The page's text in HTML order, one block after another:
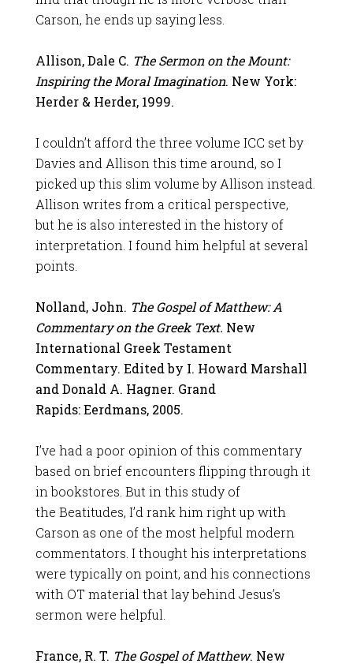
Carson, he ends up saying less.
Allison, Dale C. The Sermon on the Mount:
Inspiring the Moral Imagination. New York:
Herder & Herder, 1999.
I couldn’t afford the three volume ICC set by
Davies and Allison this time around, so I
picked up this slim volume by Allison instead.
Allison writes from a critical perspective,
but he is also interested in the history of
interpretation. I found him helpful at several
points.
Nolland, John. The Gospel of Matthew: A
Commentary on the Greek Text. New
International Greek Testament
Commentary. Edited by I. Howard Marshall
and Donald A. Hagner. Grand
Rapids: Eerdmans, 2005.
I’ve had a poor opinion of this commentary
based on brief encounters flipping through it
in bookstores. But in this study of
the Beatitudes, I’d rank him right up with
Carson as one of the most helpful modern
commentators. I thought his interpretations
were typically on point, and his connections
with OT material that lay behind Jesus’s
sermon were helpful.
France, R. T. The Gospel of Matthew. New